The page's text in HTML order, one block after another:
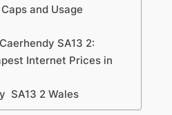
and Usage
SA13 2:
Internet Prices in
SA13 2 Wales